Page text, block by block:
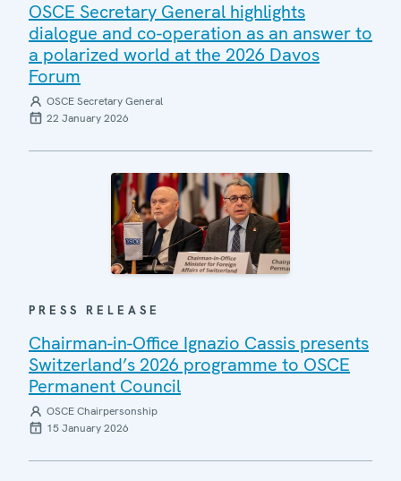
OSCE Secretary General highlights
dialogue and co-operation as an answer to
a polarized world at the 2026 Davos
Forum
OSCE Secretary General
22 January 2026
PRESS RELEASE
Chairman-in-Office Ignazio Cassis presents
Switzerland’s 2026 programme to OSCE
Permanent Council
OSCE Chairpersonship
15 January 2026